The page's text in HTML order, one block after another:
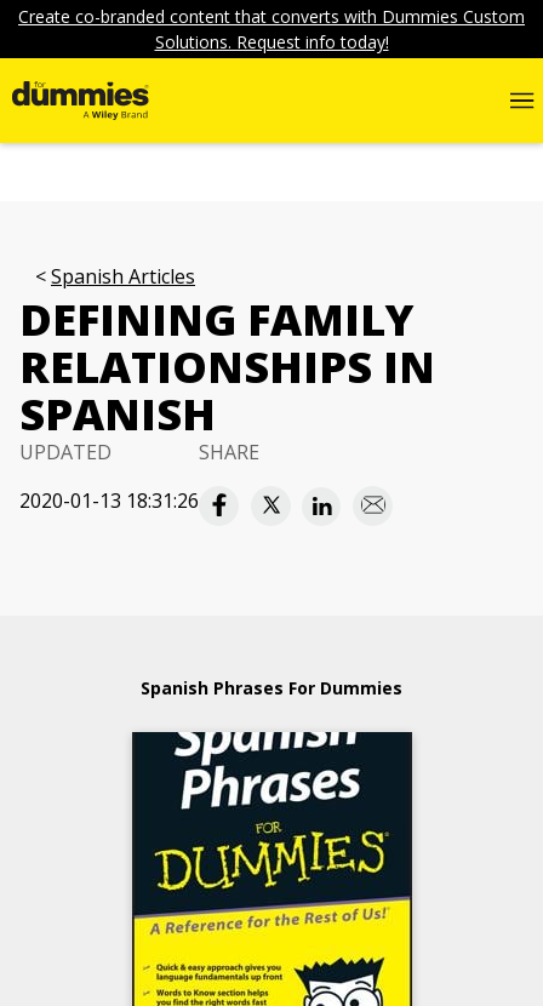
Create co-branded content that converts with Dummies Custom
Solutions. Request info today!
Spanish Articles
DEFINING FAMILY
RELATIONSHIPS IN
SPANISH
UPDATED
2020-01-13 18:31:26
SHARE
Spanish Phrases For Dummies